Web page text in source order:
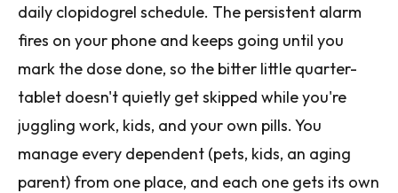
daily clopidogrel schedule. The persistent alarm
fires on your phone and keeps going until you
mark the dose done, so the bitter little quarter-
tablet doesn't quietly get skipped while you're
juggling work, kids, and your own pills. You
manage every dependent (pets, kids, an aging
parent) from one place, and each one gets its own